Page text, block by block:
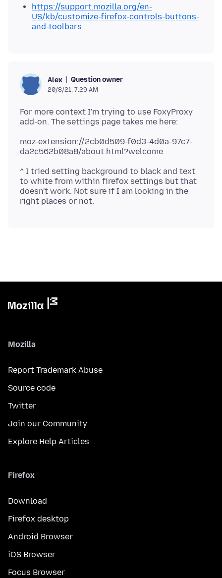
https://support.mozilla.org/en-
US/kb/customize-firefox-controls-buttons-
and-toolbars
Alex Question owner
20/8/21, 7:29 AM
For more context I'm trying to use FoxyProxy
moz-extension://2cb0d509-f0d3-4d0a-97c7-
^ I tried setting background to black and text
to white from within firefox settings but that
doesn't work. Not sure if I am looking in the
Mozilla
Report Trademark Abuse
Source code
Twitter
Join our Community
Explore Help Articles
Firefox
Download
Firefox desktop
Android Browser
iOS Browser
Focus Browser